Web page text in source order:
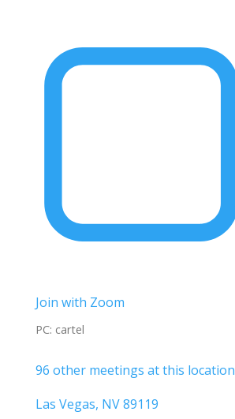
Join with Zoom
PC: cartel
96 other meetings at this location
Las Vegas, NV 89119